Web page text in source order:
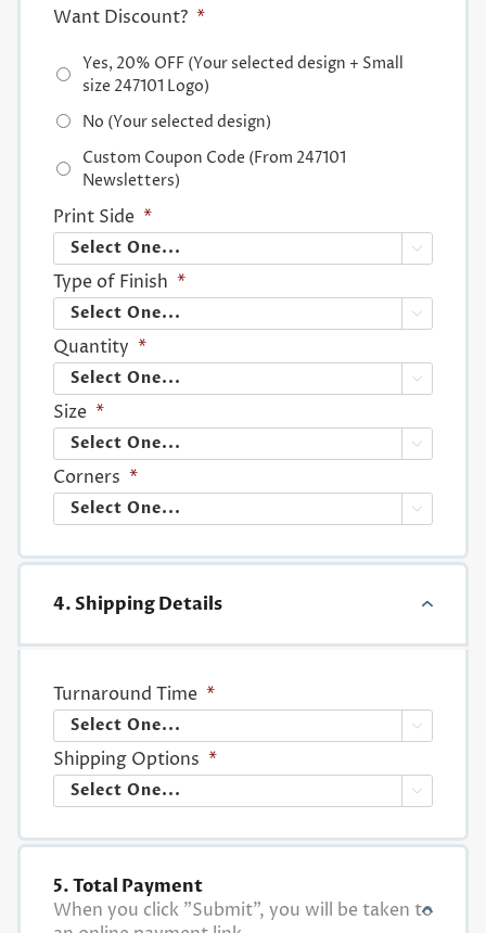
Want Discount? *
Yes, 20% OFF (Your selected design + Small
size 247101 Logo)
No (Your selected design)
Custom Coupon Code (From 247101
Newsletters)
Print Side *

Type of Finish *

Quantity *

Size *

Corners *

4. Shipping Details
Turnaround Time *

Shipping Options *

5. Total Payment
When you click "Submit", you will be taken to